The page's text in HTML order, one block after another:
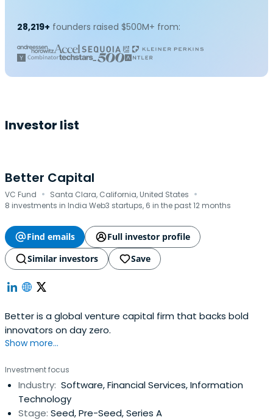
28,219+ founders raised $500M+ from:
Investor list
Better Capital
VC Fund · Santa Clara, California, United States ·
8 investments in India Web3 startups, 6 in the past 12 months
Find emails
Full investor profile
Similar investors
Save
Better is a global venture capital firm that backs bold
innovators on day zero.
Show more...
Investment focus
Industry: Software, Financial Services, Information
Technology
Stage: Seed, Pre-Seed, Series A